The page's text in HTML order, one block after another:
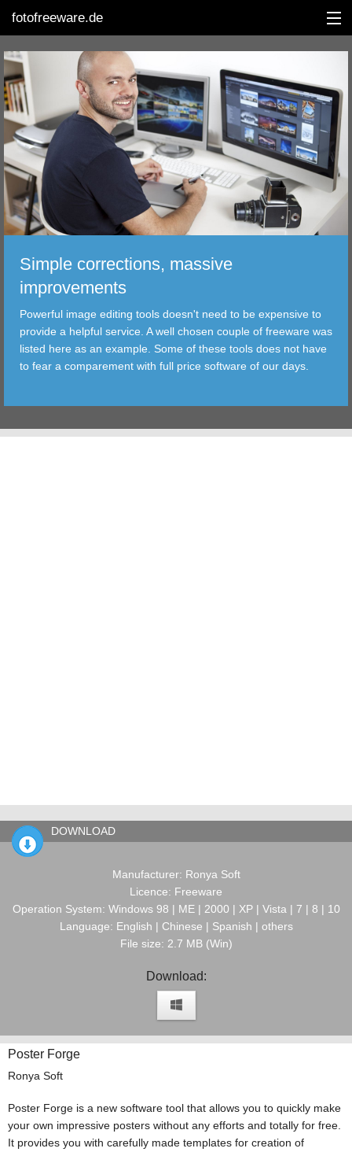
fotofreeware.de
DEUTSCH
EDITING
ALBUMS
CORRECTIONS
TRANSFER
FILTER
TOOLS
Simple corrections, massive
improvements
Powerful image editing tools doesn't need to be expensive to
provide a helpful service. A well chosen couple of freeware was
listed here as an example. Some of these tools does not have
to fear a comparement with full price software of our days.
DOWNLOAD
Manufacturer: Ronya Soft
Licence: Freeware
Operation System: Windows 98 | ME | 2000 | XP | Vista | 7 | 8 | 10
Language: English | Chinese | Spanish | others
File size: 2.7 MB (Win)
Download:
Poster Forge
Ronya Soft
Poster Forge is a new software tool that allows you to quickly make
your own impressive posters without any efforts and totally for free.
It provides you with carefully made templates for creation of